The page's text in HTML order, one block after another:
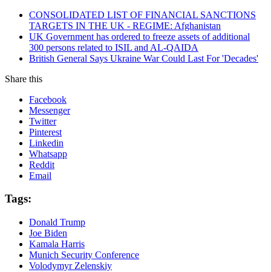
CONSOLIDATED LIST OF FINANCIAL SANCTIONS
TARGETS IN THE UK - REGIME: Afghanistan
UK Government has ordered to freeze assets of additional
300 persons related to ISIL and AL-QAIDA
British General Says Ukraine War Could Last For 'Decades'
Share this
Facebook
Messenger
Twitter
Pinterest
Linkedin
Whatsapp
Reddit
Email
Tags:
Donald Trump
Joe Biden
Kamala Harris
Munich Security Conference
Volodymyr Zelenskiy